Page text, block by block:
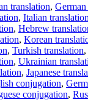
translation,
, Italian translation
, Hebrew
, Korean
, Turkish translation,
, Ukrainian
, Japanese
conjugation,
conjugation,